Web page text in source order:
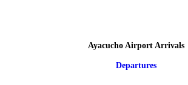
Ayacucho Airport Arrivals
Departures